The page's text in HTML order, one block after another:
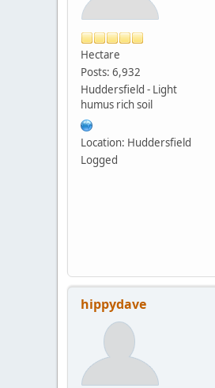
Hectare
Posts: 6,932
Huddersfield - Light
humus rich soil
Location: Huddersfield
Logged
hippydave